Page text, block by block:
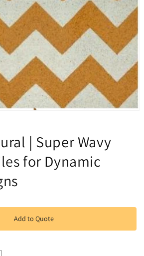
| Super Wavy
for Dynamic
Add to Quote